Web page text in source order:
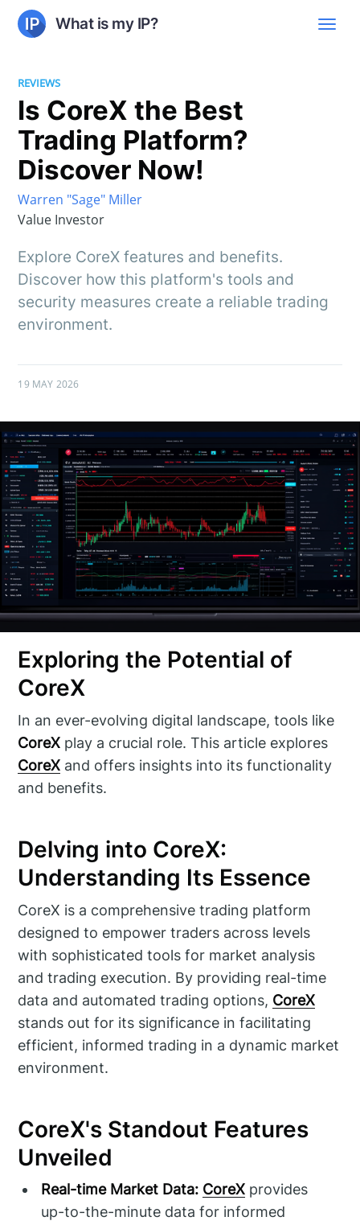
What is my IP?
REVIEWS
Is CoreX the Best
Trading Platform?
Discover Now!
Warren "Sage" Miller
Value Investor
Explore CoreX features and benefits.
Discover how this platform's tools and
security measures create a reliable trading
environment.
19 MAY 2026
Exploring the Potential of
CoreX
In an ever-evolving digital landscape, tools like
CoreX play a crucial role. This article explores
CoreX and offers insights into its functionality
and benefits.
Delving into CoreX:
Understanding Its Essence
CoreX is a comprehensive trading platform
designed to empower traders across levels
with sophisticated tools for market analysis
and trading execution. By providing real-time
data and automated trading options, CoreX
stands out for its significance in facilitating
efficient, informed trading in a dynamic market
environment.
CoreX's Standout Features
Unveiled
Real-time Market Data: CoreX provides
up-to-the-minute data for informed